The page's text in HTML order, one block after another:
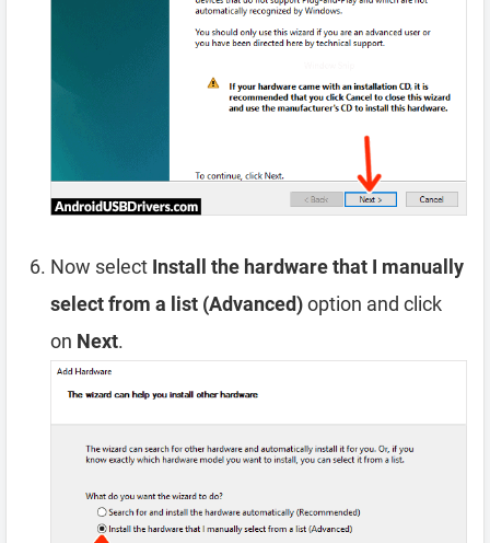
Now select Install the hardware that I manually
select from a list (Advanced)option and click
on Next.